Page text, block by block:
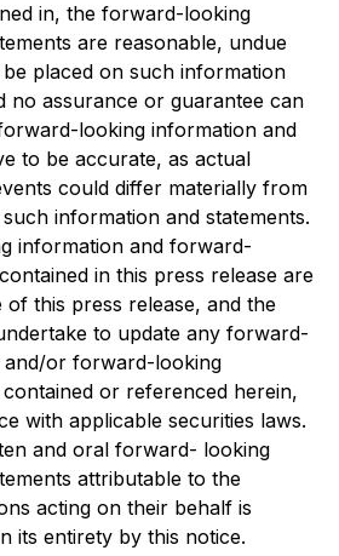
in, the forward-looking
are reasonable, undue
placed on such information
no assurance or guarantee can
looking information and
to be accurate, as actual
could differ materially from
information and statements.
information and forward-
in this press release are
of this press release, and the
to update any forward-
or forward-looking
or referenced herein,
with applicable securities laws.
and oral forward- looking
attributable to the
acting on their behalf is
its entirety by this notice.